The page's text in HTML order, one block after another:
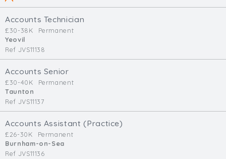
Accounts Technician
£30-38K
Permanent
Yeovil
Ref JVS11138
Accounts Senior
£30-40K
Permanent
Taunton
Ref JVS11137
Accounts Assistant (Practice)
£26-30K
Permanent
Burnham-on-Sea
Ref JVS11136